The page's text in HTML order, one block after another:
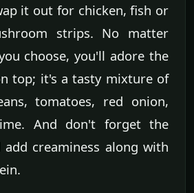
it out for chicken, fish or
strips. No matter
choose, you'll adore the
top; it's a tasty mixture of
tomatoes, red onion,
And don't forget the
creaminess along with